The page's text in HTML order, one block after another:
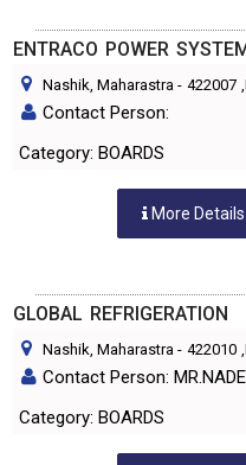
ENTRACO POWER
Nashik, Maharastra - 422007
Contact Person:
Category: BOARDS
More Details
GLOBAL REFRIGERATION
Nashik, Maharastra - 422010
Contact Person:
Category: BOARDS